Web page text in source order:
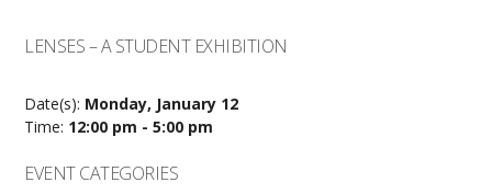
LENSES – A STUDENT EXHIBITION
Date(s): Monday, January 12
Time: 12:00 pm - 5:00 pm
EVENT CATEGORIES